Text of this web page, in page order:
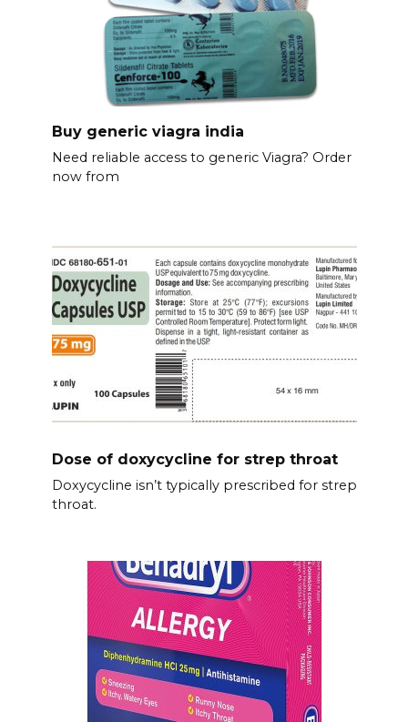
Buy generic viagra india
Need reliable access to generic Viagra? Order
now from
Dose of doxycycline for strep throat
Doxycycline isn’t typically prescribed for strep
throat.